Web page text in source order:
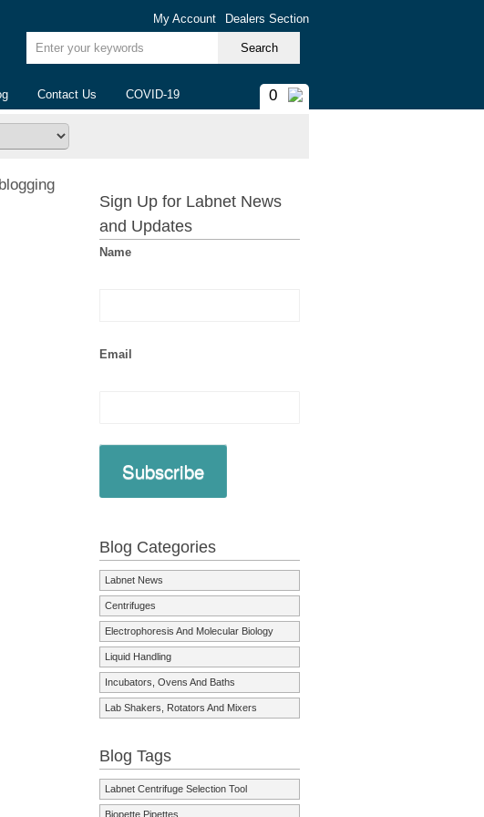
My Account Dealers Section
Enter your keywords
Contact Us COVID-19 0
Sign Up for Labnet News
and Updates
Name
Email
Subscribe
Blog Categories
Labnet News
Centrifuges
Electrophoresis And Molecular Biology
Liquid Handling
Incubators, Ovens And Baths
Lab Shakers, Rotators And Mixers
Blog Tags
Labnet Centrifuge Selection Tool
Biopette Pipettes